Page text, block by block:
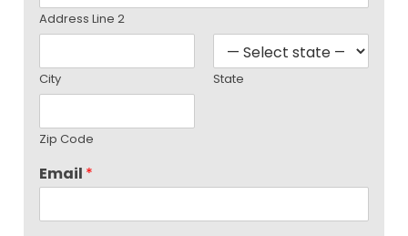
Address Line 2
City State
Zip Code
Email *